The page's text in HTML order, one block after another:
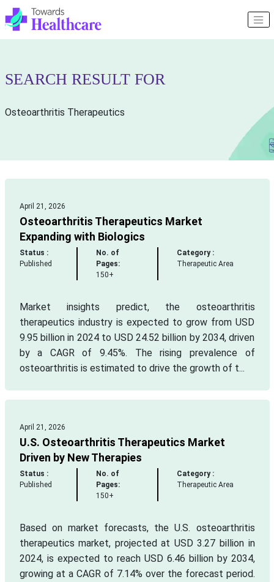
SEARCH RESULT FOR
Osteoarthritis Therapeutics
April 21, 2026
Osteoarthritis Therapeutics Market
Expanding with Biologics
Status :
Published
No. of
Pages:
150+
Category :
Therapeutic Area
Market insights predict, the osteoarthritis
therapeutics industry is expected to grow from USD
9.95 billion in 2024 to USD 24.52 billion by 2034, driven
by a CAGR of 9.45%. The rising prevalence of
osteoarthritis is estimated to drive the growth of t...
April 21, 2026
U.S. Osteoarthritis Therapeutics Market
Driven by New Therapies
Status :
Published
No. of
Pages:
150+
Category :
Therapeutic Area
Based on market forecasts, the U.S. osteoarthritis
therapeutics market, projected at USD 3.27 billion in
2024, is expected to reach USD 6.46 billion by 2034,
growing at a CAGR of 7.14% over the forecast period.